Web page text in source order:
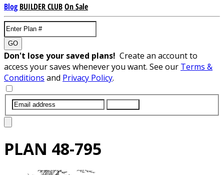
Blog BUILDER CLUBOn Sale
GO
Don't lose your saved plans! Create an account to
access your saves whenever you want. See our Terms &
Conditions and Privacy Policy.
PLAN 48-795